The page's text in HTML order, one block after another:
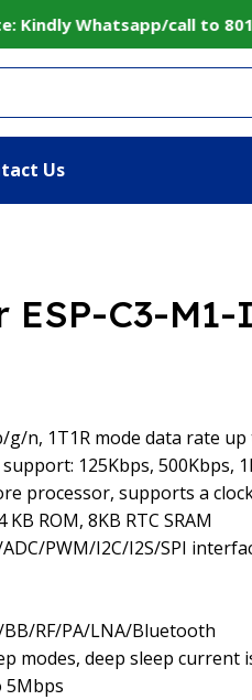
Whatsapp/call to
Us
ESP-C3-
g/n, 1T1R mode data rate
125Kbps, 500Kbps,
processor, supports a
KB ROM, 8KB RTC SRAM
PWM/I2C/I2S/SPI
RF/PA/LNA/Bluetooth
modes, deep sleep current
5Mbps